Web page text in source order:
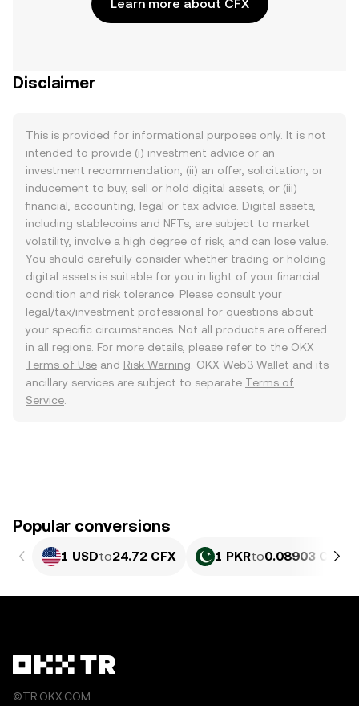
Learn more about CFX
Disclaimer
This is provided for informational purposes only. It is not
intended to provide (i) investment advice or an
investment recommendation, (ii) an offer, solicitation, or
inducement to buy, sell or hold digital assets, or (iii)
financial, accounting, legal or tax advice. Digital assets,
including stablecoins and NFTs, are subject to market
volatility, involve a high degree of risk, and can lose value.
You should carefully consider whether trading or holding
digital assets is suitable for you in light of your financial
condition and risk tolerance. Please consult your
legal/tax/investment professional for questions about
your specific circumstances. Not all products are offered
in all regions. For more details, please refer to the OKX
Terms of Use and Risk Warning . OKX Web3 Wallet and its
ancillary services are subject to separate Terms of
Service
Popular conversions
1 USDto24.72 CFX 1 PKRto0.08903 CFX
©TR.OKX.COM